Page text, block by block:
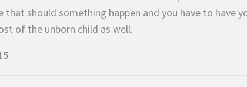
that should something happen and you have to have
of the unborn child as well.